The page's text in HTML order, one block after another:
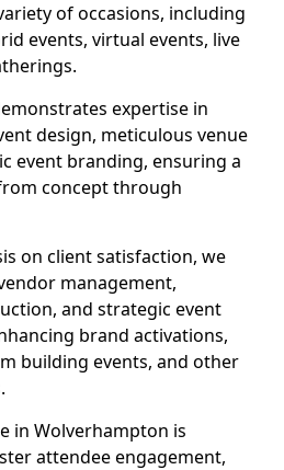
of occasions, including
events, virtual events, live
expertise in
design, meticulous venue
event branding, ensuring a
concept through
on client satisfaction, we
management,
and strategic event
brand activations,
building events, and other
in Wolverhampton is
attendee engagement,